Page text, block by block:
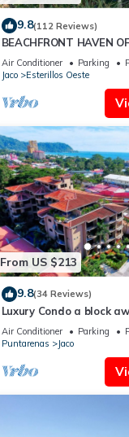
9.8(112 Reviews)
BEACHFRONT HAVEN
OF A KIND HOLIDAY
THE OCEAN
Air Conditioner Parking
Jaco
Esterillos Oeste
From US $213
9.8(34 Reviews)
Luxury Condo a block
Beach w/two pools
Air Conditioner Parking
Puntarenas
Jaco